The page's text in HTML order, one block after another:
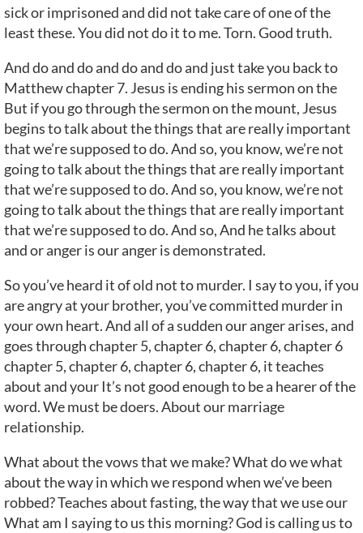
sick or imprisoned and did not take care of one of the
least these. You did not do it to me. Torn. Good truth.
And do and do and do and do and just take you back to
Matthew chapter 7. Jesus is ending his sermon on the
But if you go through the sermon on the mount, Jesus
begins to talk about the things that are really important
that we’re supposed to do. And so, you know, we’re not
going to talk about the things that are really important
that we’re supposed to do. And so, you know, we’re not
going to talk about the things that are really important
that we’re supposed to do. And so, And he talks about
and or anger is our anger is demonstrated.
So you’ve heard it of old not to murder. I say to you, if you
are angry at your brother, you’ve committed murder in
your own heart. And all of a sudden our anger arises, and
goes through chapter 5, chapter 6, chapter 6, chapter 6
chapter 5, chapter 6, chapter 6, chapter 6, it teaches
about and your It’s not good enough to be a hearer of the
word. We must be doers. About our marriage
relationship.
What about the vows that we make? What do we what
about the way in which we respond when we’ve been
robbed? Teaches about fasting, the way that we use our
What am I saying to us this morning? God is calling us to